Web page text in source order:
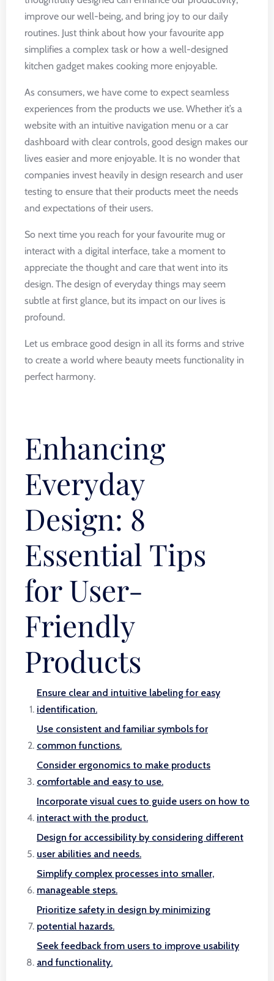
improve our well-being, and bring joy to our daily
routines. Just think about how your favourite app
simplifies a complex task or how a well-designed
kitchen gadget makes cooking more enjoyable.
As consumers, we have come to expect seamless
experiences from the products we use. Whether it’s a
website with an intuitive navigation menu or a car
dashboard with clear controls, good design makes our
lives easier and more enjoyable. It is no wonder that
companies invest heavily in design research and user
testing to ensure that their products meet the needs
and expectations of their users.
So next time you reach for your favourite mug or
interact with a digital interface, take a moment to
appreciate the thought and care that went into its
design. The design of everyday things may seem
subtle at first glance, but its impact on our lives is
profound.
Let us embrace good design in all its forms and strive
to create a world where beauty meets functionality in
perfect harmony.
Enhancing
Everyday
Design: 8
Essential Tips
for User-
Friendly
Products
Ensure clear and intuitive labeling for easy
identification.
Use consistent and familiar symbols for
common functions.
Consider ergonomics to make products
comfortable and easy to use.
Incorporate visual cues to guide users on how to
interact with the product.
Design for accessibility by considering different
user abilities and needs.
Simplify complex processes into smaller,
manageable steps.
Prioritize safety in design by minimizing
potential hazards.
Seek feedback from users to improve usability
and functionality.